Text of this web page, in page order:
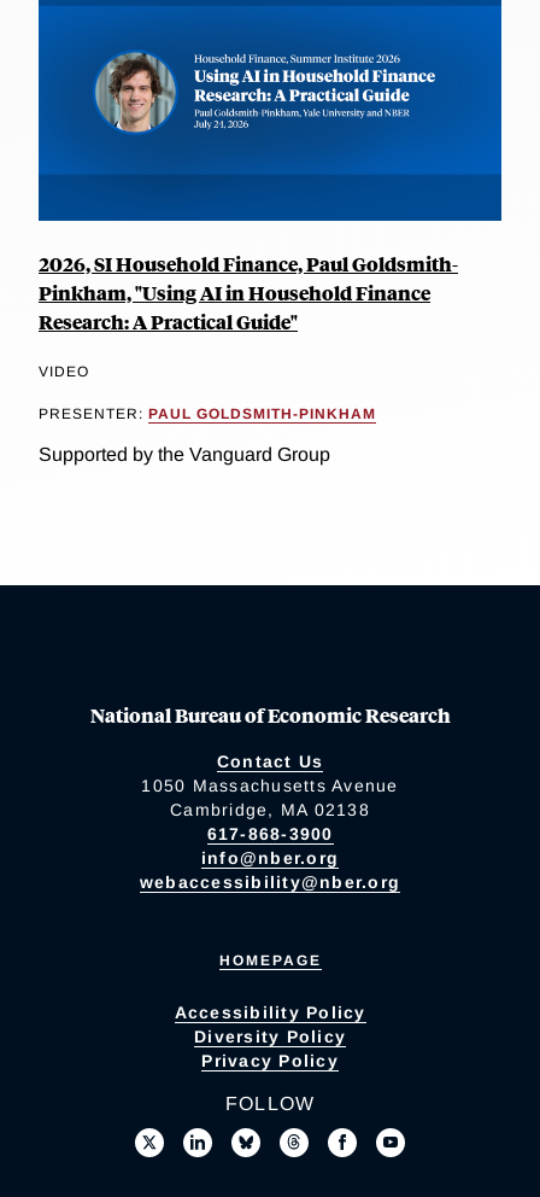
2026, SI Household Finance, Paul Goldsmith-
Pinkham, "Using AI in Household Finance
Research: A Practical Guide"
VIDEO
PRESENTER: PAUL GOLDSMITH-PINKHAM
Supported by the Vanguard Group
National Bureau of Economic Research
Contact Us
1050 Massachusetts Avenue
Cambridge, MA 02138
617-868-3900
info@nber.org
webaccessibility@nber.org
HOMEPAGE
Accessibility Policy
Diversity Policy
Privacy Policy
FOLLOW